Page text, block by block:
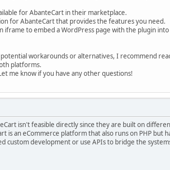
for AbanteCart in their marketplace.
for AbanteCart that provides the features you need.
iframe to embed a WordPress page with the plugin
workarounds or alternatives, I recommend
platforms.
me know if you have any other questions!
isn't feasible directly since they are built on
is an eCommerce platform that also runs on PHP but
custom development or use APIs to bridge the